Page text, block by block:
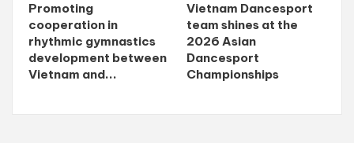
Promoting
cooperation in
rhythmic gymnastics
development between
Vietnam and...
Vietnam Dancesport
team shines at the
2026 Asian
Dancesport
Championships